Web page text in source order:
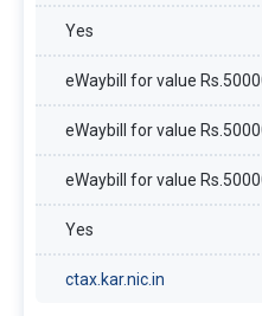
Yes
eWaybill for value
eWaybill for value
eWaybill for value
Yes
ctax.kar.nic.in